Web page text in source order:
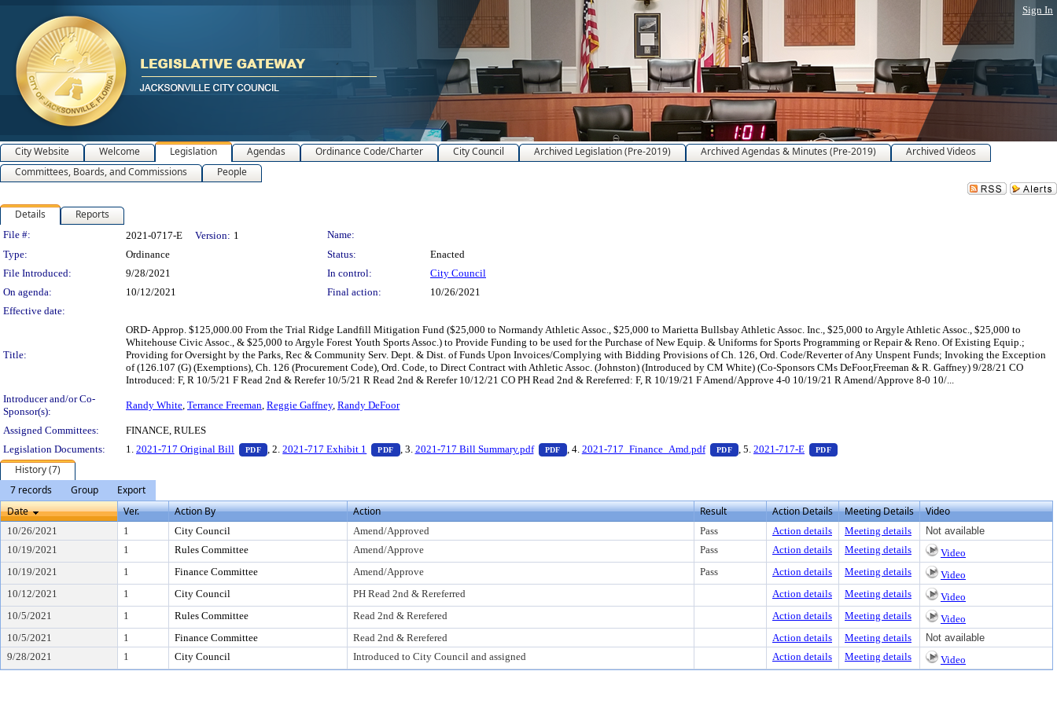
Sign In
City Website Welcome Legislation Agendas Ordinance Code/Charter City Council Archived Legislation (Pre-2019) Archived Agendas & Minutes (Pre-2019)
Archived Videos
Committees, Boards, and Commissions
People
Details Reports
Legislation Details
File #: 2021-0717-E Version: 1
Name:
Type:
Ordinance Status:
Enacted
File Introduced:
9/28/2021 In control:
City Council
On agenda:
10/12/2021 Final action:
10/26/2021
Effective date:
Title:
ORD- Approp. $125,000.00 From the Trial Ridge Landfill Mitigation Fund ($25,000 to Normandy Athletic Assoc., $25,000 to Marietta Bullsbay Athletic Assoc. Inc., $25,000 to Argyle Athletic Assoc., $25,000 to
Whitehouse Civic Assoc., & $25,000 to Argyle Forest Youth Sports Assoc.) to Provide Funding to be used for the Purchase of New Equip. & Uniforms for Sports Programming or Repair & Reno. Of Existing Equip.;
Providing for Oversight by the Parks, Rec & Community Serv. Dept. & Dist. of Funds Upon Invoices/Complying with Bidding Provisions of Ch. 126, Ord. Code/Reverter of Any Unspent Funds; Invoking the Exception
of (126.107 (G) (Exemptions), Ch. 126 (Procurement Code), Ord. Code, to Direct Contract with Athletic Assoc. (Johnston) (Introduced by CM White) (Co-Sponsors CMs DeFoor,Freeman & R. Gaffney) 9/28/21 CO
Introduced: F, R 10/5/21 F Read 2nd & Rerefer 10/5/21 R Read 2nd & Rerefer 10/12/21 CO PH Read 2nd & Rereferred: F, R 10/19/21 F Amend/Approve 4-0 10/19/21 R Amend/Approve 8-0 10/...
Introducer and/or Co-
Sponsor(s):
Randy White, Terrance Freeman, Reggie Gaffney, Randy DeFoor
Assigned Committees:
FINANCE, RULES
Legislation Documents:
1. 2021-717 Original Bill PDF — PDF document, press Enter to view text or download
, 2.2021-717 Exhibit 1 PDF — PDF document, press Enter to view text or download
, 3. 2021-717 Bill Summary.pdf PDF — PDF document, press Enter to view text or download
, 4. 2021-717_Finance_Amd.pdf PDF — PDF document, press Enter to view text or download
, 5. 2021-717-E PDF — PDF document, press Enter to view text or
History (7)
7 records
Group
Export
Date
Ver. Action By Action Result Action Details Meeting Details Video
10/26/2021 1 City Council Amend/Approved Pass Action details Meeting details
Not available
10/19/2021
1 Rules Committee Amend/Approve Pass Action details Meeting details
Video
10/19/2021
1 Finance Committee Amend/Approve Pass Action details Meeting details
Video
10/12/2021
1 City Council PH Read 2nd & Rereferred Action details Meeting details
Video
10/5/2021
1 Rules Committee Read 2nd & Rerefered Action details Meeting details
Video
10/5/2021
1 Finance Committee Read 2nd & Rerefered Action details Meeting details
Not available
9/28/2021
1 City Council Introduced to City Council and assigned Action details Meeting details Video